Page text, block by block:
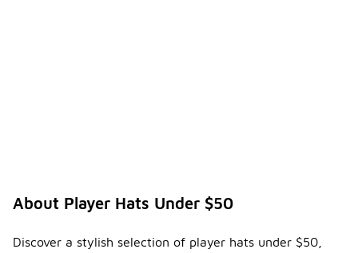
About Player Hats Under $50
Discover a stylish selection of player hats under $50,